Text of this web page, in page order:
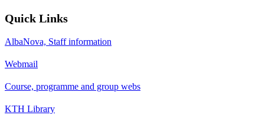
Quick Links
AlbaNova, Staff information
Webmail
Course, programme and group webs
KTH Library